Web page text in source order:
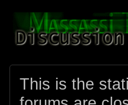
This is the